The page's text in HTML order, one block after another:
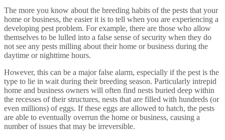
The more you know about the breeding habits of the pests that your
home or business, the easier it is to tell when you are experiencing a
developing pest problem. For example, there are those who allow
themselves to be lulled into a false sense of security when they do
not see any pests milling about their home or business during the
daytime or nighttime hours.
However, this can be a major false alarm, especially if the pest is the
type to lie in wait during their breeding season. Particularly intrepid
home and business owners will often find nests buried deep within
the recesses of their structures, nests that are filled with hundreds (or
even millions) of eggs. If these eggs are allowed to hatch, the pests
are able to eventually overrun the home or business, causing a
number of issues that may be irreversible.